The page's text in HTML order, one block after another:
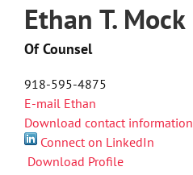
Ethan T. Mock
Of Counsel
918-595-4875
E-mail Ethan
Download contact information
Connect on LinkedIn
Download Profile